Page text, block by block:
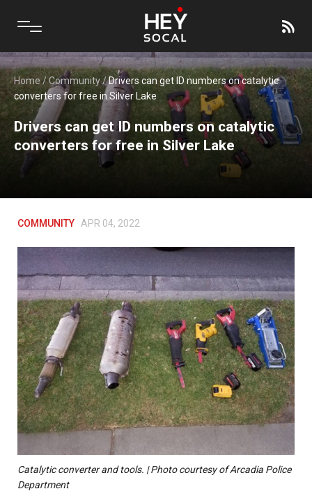
Home /Community/Drivers can get ID numbers on catalytic
converters for free in Silver Lake
Drivers can get ID numbers on catalytic
converters for free in Silver Lake
COMMUNITY APR 04, 2022
Catalytic converter and tools. | Photo courtesy of Arcadia Police
Department